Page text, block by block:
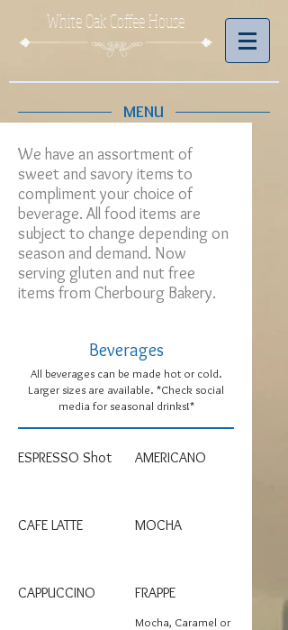
White Oak Coffee House
MENU
We have an assortment of
sweet and savory items to
compliment your choice of
beverage. All food items are
subject to change depending on
season and demand. Now
serving gluten and nut free
items from Cherbourg Bakery.
Beverages
All beverages can be made hot or cold.
Larger sizes are available. *Check social
media for seasonal drinks!*
ESPRESSO Shot AMERICANO
CAFE LATTE MOCHA
CAPPUCCINO FRAPPE
Mocha, Caramel or